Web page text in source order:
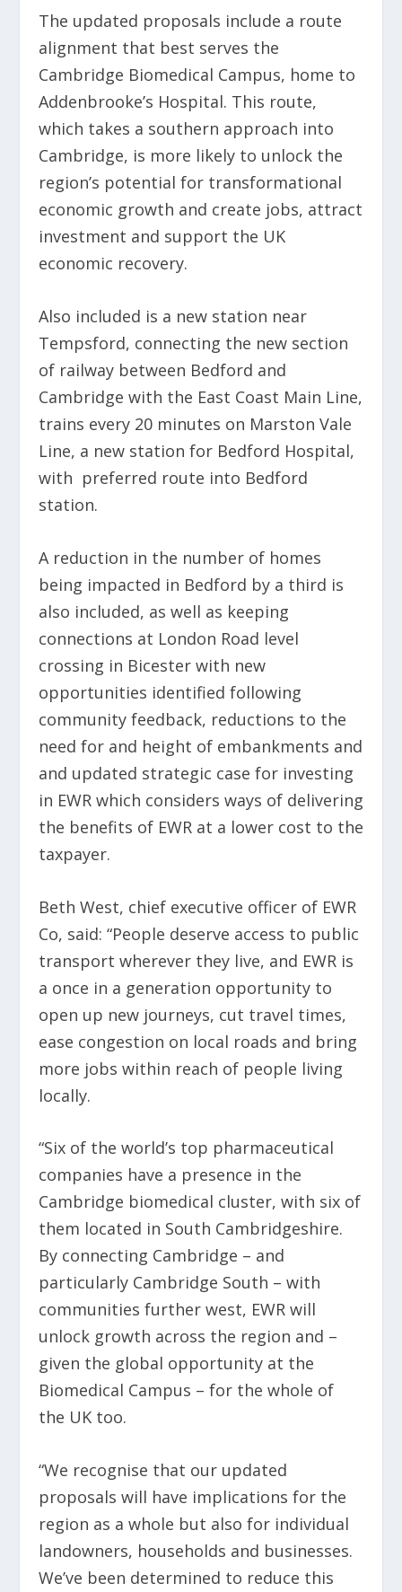
The updated proposals include a route
alignment that best serves the
Cambridge Biomedical Campus, home to
Addenbrooke’s Hospital. This route,
which takes a southern approach into
Cambridge, is more likely to unlock the
region’s potential for transformational
economic growth and create jobs, attract
investment and support the UK
economic recovery.
Also included is a new station near
Tempsford, connecting the new section
of railway between Bedford and
Cambridge with the East Coast Main Line,
trains every 20 minutes on Marston Vale
Line, a new station for Bedford Hospital,
with preferred route into Bedford
station.
A reduction in the number of homes
being impacted in Bedford by a third is
also included, as well as keeping
connections at London Road level
crossing in Bicester with new
opportunities identified following
community feedback, reductions to the
need for and height of embankments and
and updated strategic case for investing
in EWR which considers ways of delivering
the benefits of EWR at a lower cost to the
taxpayer.
Beth West, chief executive officer of EWR
Co, said: “People deserve access to public
transport wherever they live, and EWR is
a once in a generation opportunity to
open up new journeys, cut travel times,
ease congestion on local roads and bring
more jobs within reach of people living
locally.
“Six of the world’s top pharmaceutical
companies have a presence in the
Cambridge biomedical cluster, with six of
them located in South Cambridgeshire.
By connecting Cambridge – and
particularly Cambridge South – with
communities further west, EWR will
unlock growth across the region and –
given the global opportunity at the
Biomedical Campus – for the whole of
the UK too.
“We recognise that our updated
proposals will have implications for the
region as a whole but also for individual
landowners, households and businesses.
We’ve been determined to reduce this